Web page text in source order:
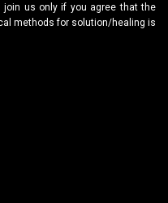
us only if you agree that the
methods for solution/healing is